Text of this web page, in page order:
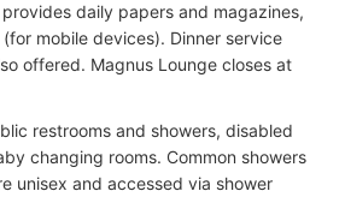
daily papers and magazines,
mobile devices). Dinner service
offered. Magnus Lounge closes at
restrooms and showers, disabled
changing rooms. Common showers
unisex and accessed via shower